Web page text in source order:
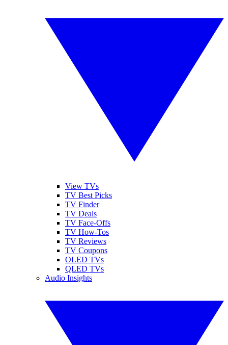
View TVs
TV Best Picks
TV Finder
TV Deals
TV Face-Offs
TV How-Tos
TV Reviews
TV Coupons
OLED TVs
QLED TVs
Audio Insights